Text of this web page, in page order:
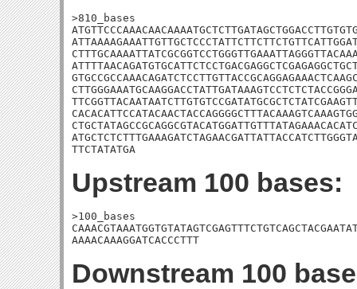
>810_bases
TTCTATATGA
Upstream 100 bases:
>100_bases
AAAACAAAGGATCACCCTTT
Downstream 100